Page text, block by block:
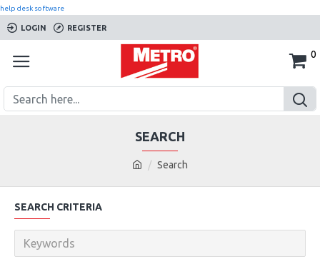
help desk software
LOGIN REGISTER
0
Search
SEARCH
SEARCH CRITERIA